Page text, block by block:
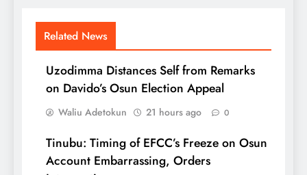
Related News
Uzodimma Distances Self from Remarks
on Davido’s Osun Election Appeal
Waliu Adetokun 21 hours ago 0
Tinubu: Timing of EFCC’s Freeze on Osun
Account Embarrassing, Orders